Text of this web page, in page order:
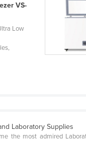
VS-
Low
Laboratory Supplies
the most admired